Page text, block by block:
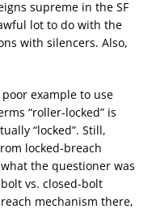
supreme in the SF
lot to do with the
with silencers. Also,
example to use
“roller-locked” is
“locked”. Still,
locked-breach
the questioner was
vs. closed-bolt
mechanism there,